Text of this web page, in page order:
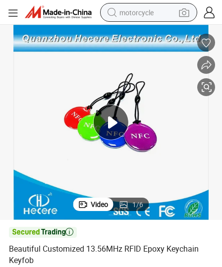
motorcycle
farm tractor
basketball shoe
smart phone
sport shoe
electric scooter
Video 1/6

Beautiful Customized 13.56MHz RFID Epoxy Keychain
Keyfob